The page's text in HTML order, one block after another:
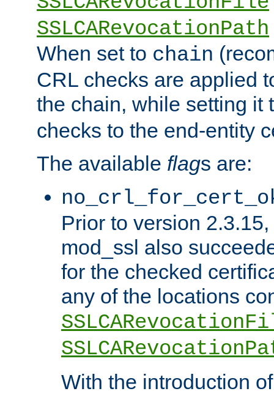
SSLCARevocationPath
When set to chain
CRL checks are applied
the chain, while setting it
checks to the end-entity
The available flags are:
Prior to version
mod_ssl also
for the checked
any of the locations
With the introduction of